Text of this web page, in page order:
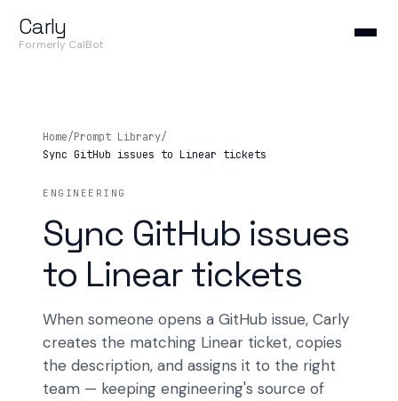
Carly
Formerly CalBot
Home/Prompt Library/
Sync GitHub issues to Linear tickets
ENGINEERING
Sync GitHub issues
to Linear tickets
When someone opens a GitHub issue, Carly
creates the matching Linear ticket, copies
the description, and assigns it to the right
team — keeping engineering's source of